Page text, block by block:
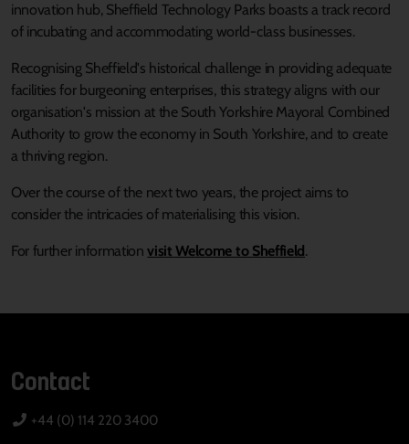
innovation hub, Sheffield Technology Parks boasts a track record
of incubating and accommodating world-class businesses.
Recognising Sheffield's historical challenge in providing adequate
facilities for burgeoning enterprises, this strategy aligns with our
organisation's mission at the South Yorkshire Mayoral Combined
Authority to grow the economy in South Yorkshire, and to create
a thriving region.
Over the course of the next two years, the project aims to
consider the intricacies of materialising this vision.
For further informationvisit Welcome to Sheffield.
Contact
+44 (0) 114 220 3400